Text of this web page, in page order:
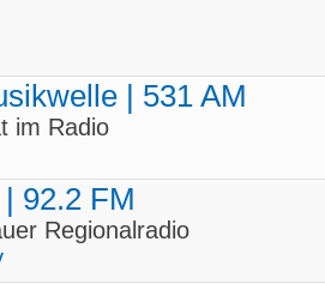
| 531 AM
im Radio
92.2 FM
Regionalradio